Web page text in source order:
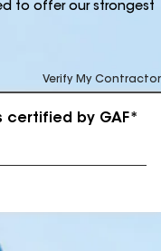
to offer our strongest
Verify My Contractor
by GAF*